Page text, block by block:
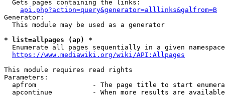
  Gets pages containing the links:
api.php?action=query&generator=alllinks&galfrom=B
Generator:
  This module may be used as a generator
* list=allpages (ap) *
Enumerate all pages sequentially in a given
https://www.mediawiki.org/wiki/API:Allpages
This module requires read rights
Parameters:
apfrom              - The page title to start
apcontinue          - When more results are